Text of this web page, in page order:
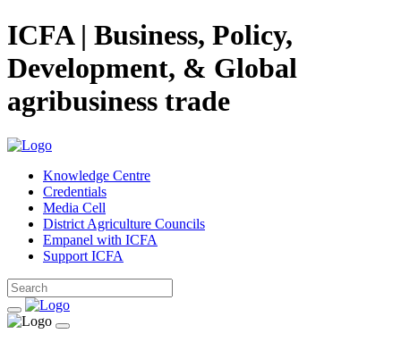
ICFA | Business, Policy,
Development, & Global
agribusiness trade
Knowledge Centre
Credentials
Media Cell
District Agriculture Councils
Empanel with ICFA
Support ICFA